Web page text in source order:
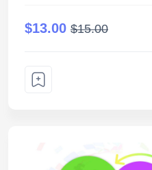
$13.00 $15.00